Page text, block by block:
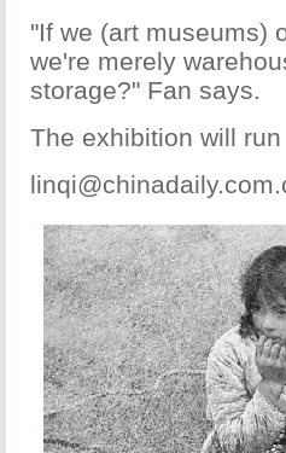
"If we (art museums)
we're merely
storage?" Fan says.
The exhibition will